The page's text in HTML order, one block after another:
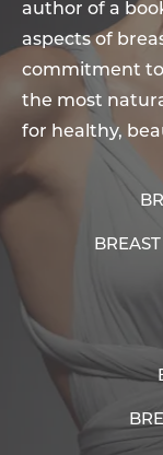
author of a
aspects of
commitment to
the most
for healthy,